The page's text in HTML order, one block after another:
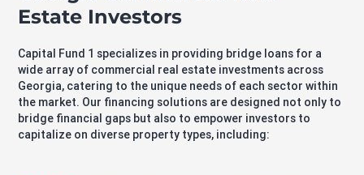
Estate Investors
Capital Fund 1 specializes in providing bridge loans for a
wide array of commercial real estate investments across
Georgia, catering to the unique needs of each sector within
the market. Our financing solutions are designed not only to
bridge financial gaps but also to empower investors to
capitalize on diverse property types, including: